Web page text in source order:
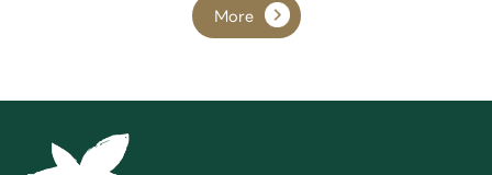
More